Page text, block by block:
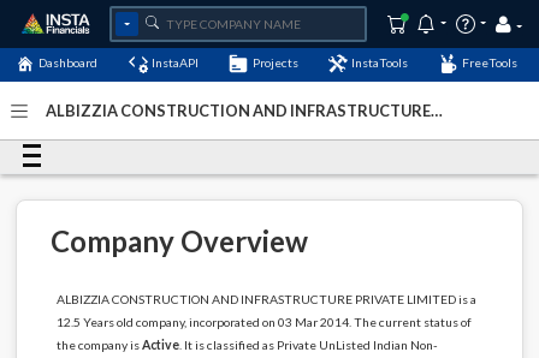
Dashboard InstaAPI Projects InstaTools FreeTools
ALBIZZIA CONSTRUCTION AND INFRASTRUCTURE
Updated: 04-January-2024
Company Overview
ALBIZZIA CONSTRUCTION AND INFRASTRUCTURE PRIVATE LIMITED is a
12.5 Years old company, incorporated on 03 Mar 2014. The current status of
the company isActive. It is classified as Private UnListed Indian Non-